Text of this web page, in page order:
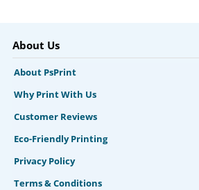
About Us
About PsPrint
Why Print With Us
Customer Reviews
Eco-Friendly Printing
Privacy Policy
Terms & Conditions